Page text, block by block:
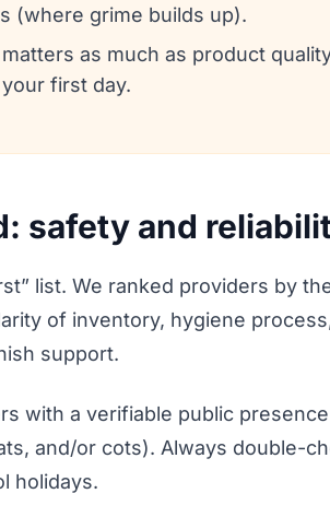
(where grime builds up).
as much as product
first day.
safety and
list. We ranked providers by
of inventory, hygiene
support.
with a verifiable public
and/or cots). Always double-
holidays.